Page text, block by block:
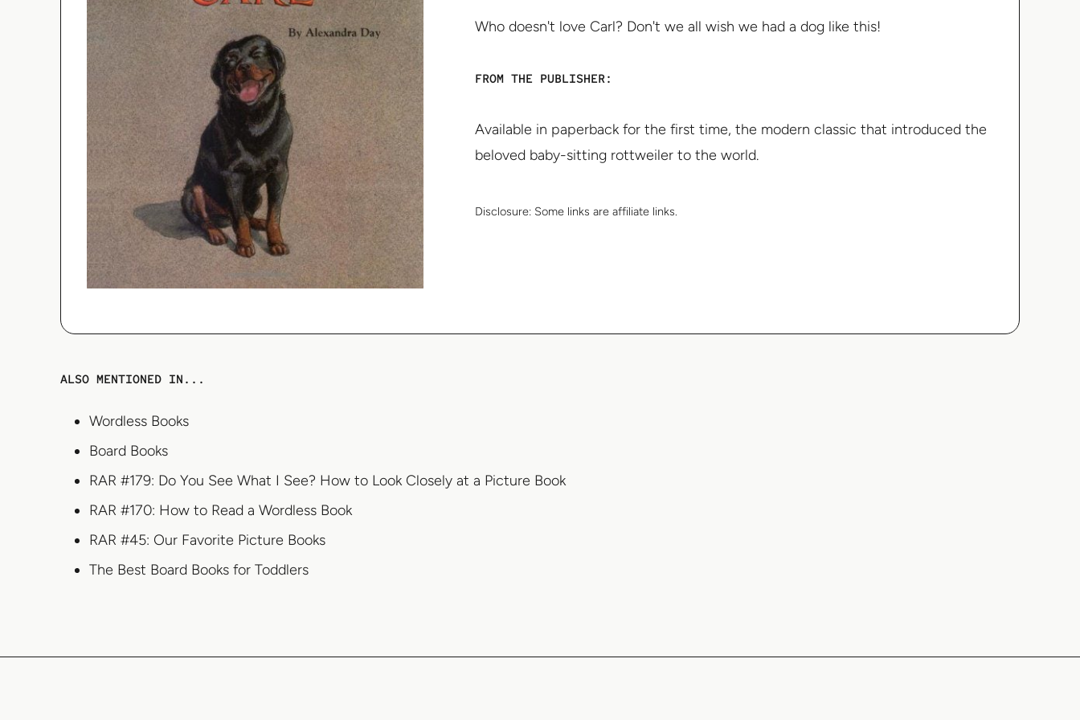
Who doesn't love Carl? Don't we all wish we had a dog like this!
FROM THE PUBLISHER:
Available in paperback for the first time, the modern classic that introduced the
beloved baby-sitting rottweiler to the world.
Disclosure: Some links are affiliate links.
ALSO MENTIONED IN...
Wordless Books
Board Books
RAR #179: Do You See What I See? How to Look Closely at a Picture Book
RAR #170: How to Read a Wordless Book
RAR #45: Our Favorite Picture Books
The Best Board Books for Toddlers